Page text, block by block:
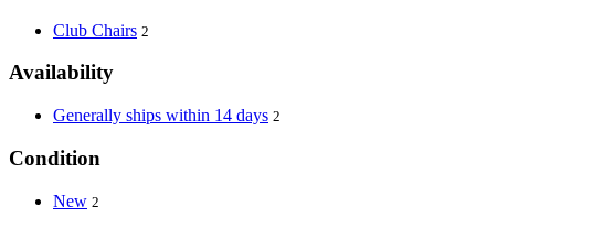
Club Chairs 2
Availability
Generally ships within 14 days 2
Condition
New 2